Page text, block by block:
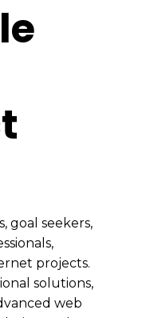
goal seekers,
projects.
solutions,
web